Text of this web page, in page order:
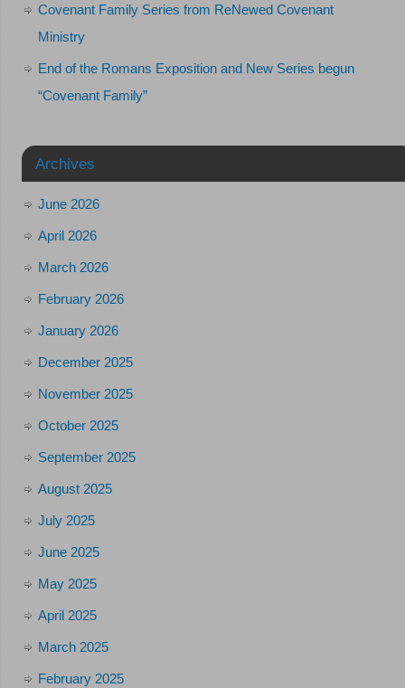
Covenant Family Series from ReNewed Covenant
Ministry
End of the Romans Exposition and New Series begun
“Covenant Family”
Archives
June 2026
April 2026
March 2026
February 2026
January 2026
December 2025
November 2025
October 2025
September 2025
August 2025
July 2025
June 2025
May 2025
April 2025
March 2025
February 2025